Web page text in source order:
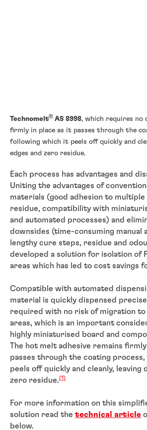
Technomelt® AS 8998, which requires no
firmly in place as it passes through the
following which it peels off quickly and
edges and zero residue.
Each process has advantages and
Uniting the advantages of
materials (good adhesion to multiple
residue, compatibility with
and automated processes) and
downsides (time-consuming manual
lengthy cure steps, residue and
developed a solution for isolation of
areas which has led to cost savings
Compatible with automated
material is quickly dispensed
required with no risk of migration to
areas, which is an important
highly miniaturised board and
The hot melt adhesive remains
passes through the coating
peels off quickly and cleanly, leaving
zero residue.(1)
For more information on this
solution read the technical article
below.